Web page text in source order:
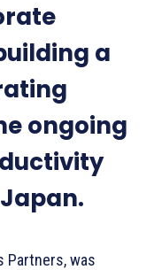
a
ongoing
Partners, was